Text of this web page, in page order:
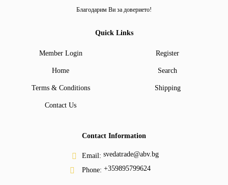
Благодарим Ви за доверието!
Quick Links
Member Login Register
Home Search
Terms & Conditions Shipping
Contact Us
Contact Information
Email: svedatrade@abv.bg
Phone: +359895799624